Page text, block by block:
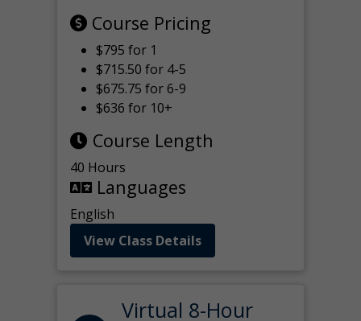
Course Pricing
$795 for 1
$715.50 for 4-5
$675.75 for 6-9
$636 for 10+
Course Length
40 Hours
Languages
English
View Class Details
Virtual 8-Hour